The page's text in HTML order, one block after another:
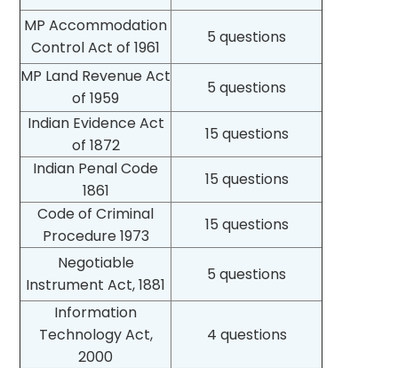
MP Accommodation
Control Act of 1961
5 questions
MP Land Revenue Act
of 1959
5 questions
Indian Evidence Act
of 1872
15 questions
Indian Penal Code
1861
15 questions
Code of Criminal
Procedure 1973
15 questions
Negotiable
Instrument Act, 1881
5 questions
Information
Technology Act,
2000
4 questions